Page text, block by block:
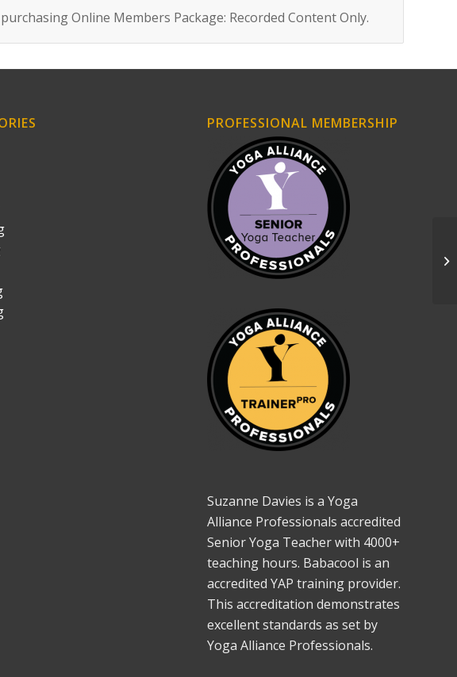
Online Members Package: Recorded Content Only.
PROFESSIONAL MEMBERSHIP
Suzanne Davies is a Yoga
Alliance Professionals accredited
Senior Yoga Teacher with 4000+
teaching hours. Babacool is an
accredited YAP training provider.
This accreditation demonstrates
excellent standards as set by
Yoga Alliance Professionals.